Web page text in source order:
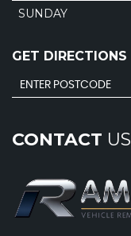
SUNDAY
GET DIRECTIONS
CONTACT US